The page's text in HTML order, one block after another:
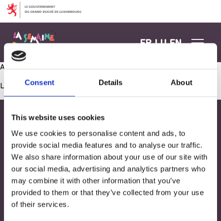
Consent Details About
This website uses cookies
We use cookies to personalise content and ads, to
provide social media features and to analyse our traffic.
We also share information about your use of our site with
our social media, advertising and analytics partners who
may combine it with other information that you’ve
provided to them or that they’ve collected from your use
of their services.
Aller au contenu
FR LU EN
Atelier construction
Les commentaires sont fermés.
Adresse